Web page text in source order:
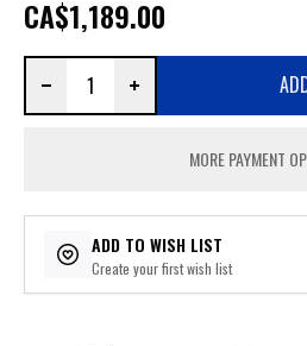
CA$1,189.00
MORE PAYMENT
ADD TO WISH LIST
Create your first wish list